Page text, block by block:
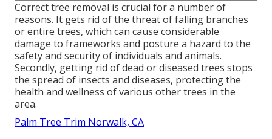
Correct tree removal is crucial for a number of
reasons. It gets rid of the threat of falling branches
or entire trees, which can cause considerable
damage to frameworks and posture a hazard to the
safety and security of individuals and animals.
Secondly, getting rid of dead or diseased trees stops
the spread of insects and diseases, protecting the
health and wellness of various other trees in the
area.
Palm Tree Trim Norwalk, CA